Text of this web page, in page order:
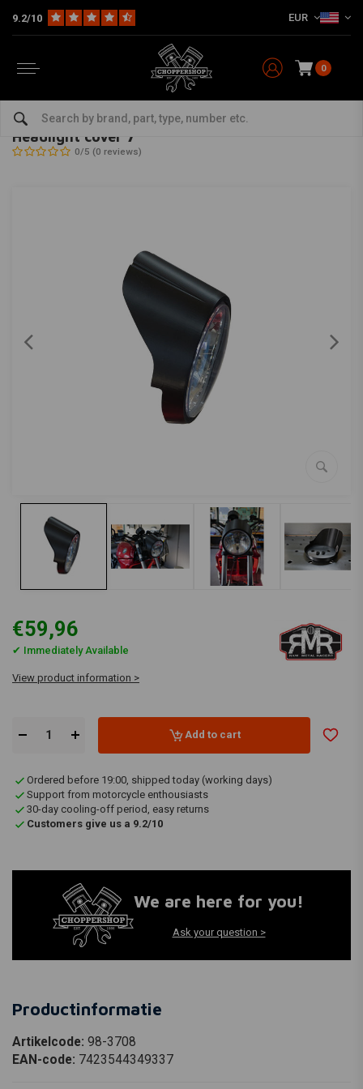
9.2/10 EUR
0
Headlight
RMR -bekijk alles van RMR
Headlight cover 7”
0/5 (0 reviews)
€59,96
✔ Immediately Available
View product information >
Add to cart
Ordered before 19:00, shipped today (working days)
Support from motorcycle enthousiasts
30-day cooling-off period, easy returns
Customers give us a 9.2/10
We are here for you!
Ask your question >
Productinformatie
Artikelcode: 98-3708
EAN-code: 7423544349337